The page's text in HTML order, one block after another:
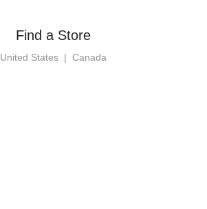
Find a Store
United States | Canada